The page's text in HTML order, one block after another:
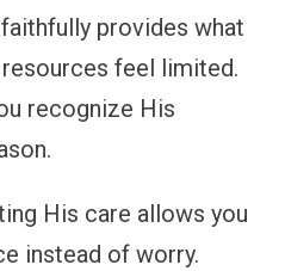
provides what
feel limited.
recognize His
His care allows you
instead of worry.